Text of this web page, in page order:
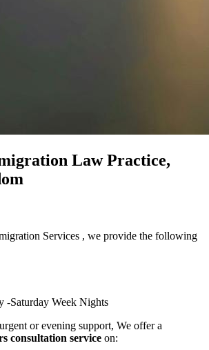
Law Practice,
Services , we provide the following
-Saturday Week Nights
or evening support, We offer a
consultation service on: